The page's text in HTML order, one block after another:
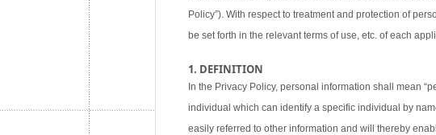
Policy”). With respect to treatment and protection of
be set forth in the relevant terms of use, etc. of each
1. DEFINITION
In the Privacy Policy, personal information shall mean
individual which can identify a specific individual by
easily referred to other information and will thereby